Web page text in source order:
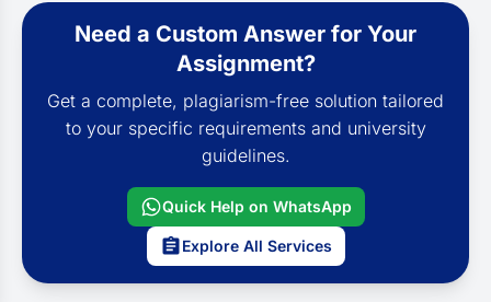
Need a Custom Answer for Your
Assignment?
Get a complete, plagiarism-free solution tailored
to your specific requirements and university
guidelines.
Quick Help on WhatsApp
Explore All Services